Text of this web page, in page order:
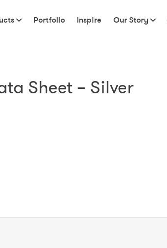
Portfolio Inspire Our Story
Sheet – Silver